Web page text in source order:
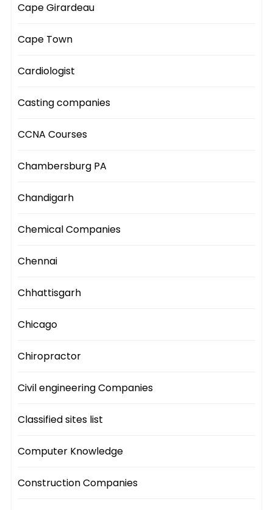
Cape Girardeau
Cape Town
Cardiologist
Casting companies
CCNA Courses
Chambersburg PA
Chandigarh
Chemical Companies
Chennai
Chhattisgarh
Chicago
Chiropractor
Civil engineering Companies
Classified sites list
Computer Knowledge
Construction Companies